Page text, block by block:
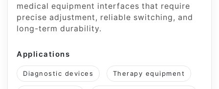
medical equipment interfaces that require
precise adjustment, reliable switching, and
long-term durability.
Applications
Diagnostic devices Therapy equipment